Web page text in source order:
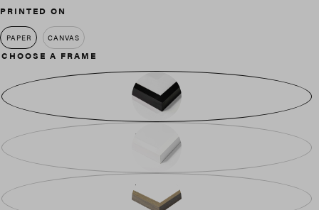
PRINTED ON
PAPER CANVAS
CHOOSE A FRAME
BLACK WOOD
WHITE WOOD